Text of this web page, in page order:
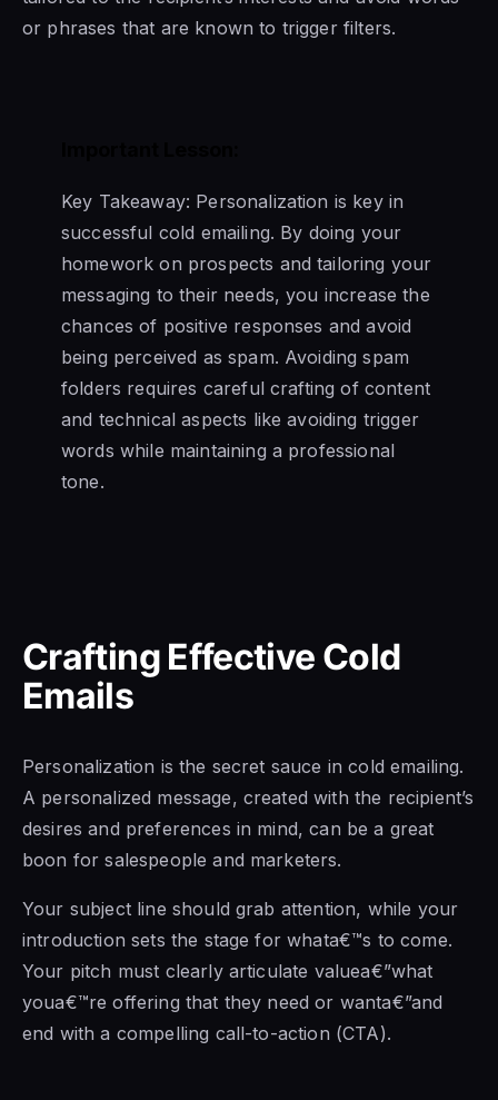
or phrases that are known to trigger filters.
Key Takeaway: Personalization is key in
successful cold emailing. By doing your
homework on prospects and tailoring your
messaging to their needs, you increase the
chances of positive responses and avoid
being perceived as spam. Avoiding spam
folders requires careful crafting of content
and technical aspects like avoiding trigger
words while maintaining a professional
tone.
Crafting Effective Cold
Emails
Personalization is the secret sauce in cold emailing.
A personalized message, created with the recipient’s
desires and preferences in mind, can be a great
boon for salespeople and marketers.
Your subject line should grab attention, while your
introduction sets the stage for whata€™s to come.
Your pitch must clearly articulate valuea€”what
youa€™re offering that they need or wanta€”and
end with a compelling call-to-action (CTA).